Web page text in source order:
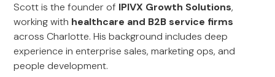
Scott is the founder of IPIVX Growth Solutions,
working with healthcare and B2B service firms
across Charlotte. His background includes deep
experience in enterprise sales, marketing ops, and
people development.